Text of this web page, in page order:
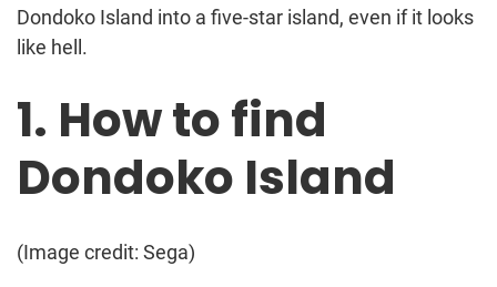
Dondoko Island into a five-star island, even if it looks
like hell.
1. How to find
Dondoko Island
(Image credit: Sega)